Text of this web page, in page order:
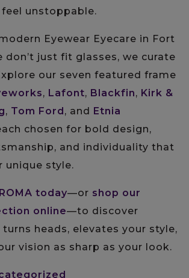
unstoppable.
Eyewear Eyecare in Fort
don’t just fit glasses, we curate
our seven featured frame
, Lafont, Blackfin, Kirk &
, Tom Ford , and
Etnia
chosen for bold design,
and individuality that
unique style.
today—or shop our
online—to discover
heads, elevates your style,
vision as sharp as your look.